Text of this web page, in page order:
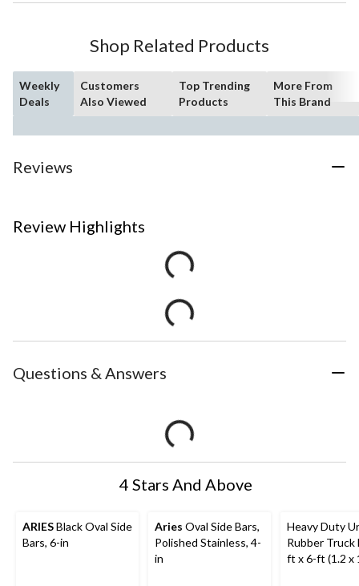
Shop Related Products
Weekly
Deals
Customers
Also Viewed
Top Trending
Products
More From
This Brand
Reviews
Review Highlights
Questions & Answers
4 Stars And Above
ARIESBlack Oval Side
Bars, 6-in
Aries Oval Side Bars,
Polished Stainless, 4-
in
Heavy Duty
Rubber Truck
ft x 6-ft (1.2 x